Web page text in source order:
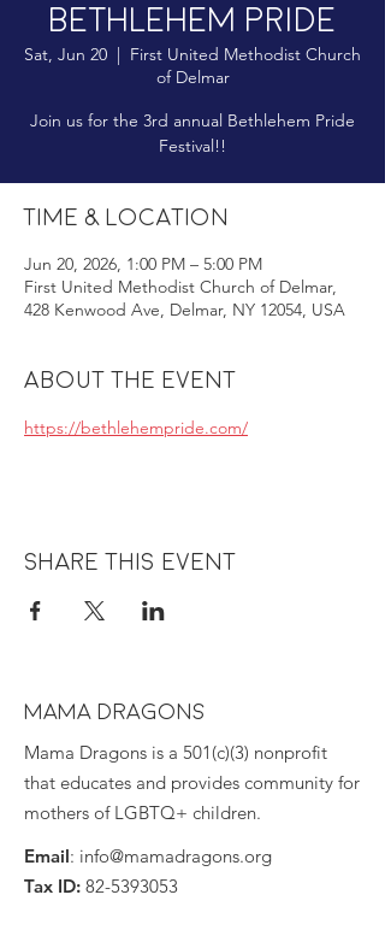
Bethlehem Pride
Sat, Jun 20
  |
First United Methodist Church
of Delmar
Join us for the 3rd annual Bethlehem Pride
Festival!!
Time & Location
Jun 20, 2026, 1:00 PM – 5:00 PM
First United Methodist Church of Delmar,
428 Kenwood Ave, Delmar, NY 12054, USA
About the event
https://bethlehempride.com/
Share this event
MAMA DRAGONS
Mama Dragons is a 501(c)(3) nonprofit
that educates and provides community for
mothers of LGBTQ+ children.
Email: info@mamadragons.org
Tax ID: 82-5393053